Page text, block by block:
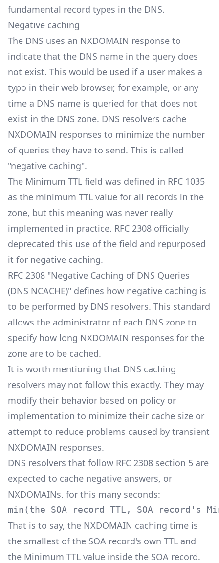
fundamental record types in the DNS.
Negative caching
The DNS uses an NXDOMAIN response to
indicate that the DNS name in the query does
not exist. This would be used if a user makes a
typo in their web browser, for example, or any
time a DNS name is queried for that does not
exist in the DNS zone. DNS resolvers cache
NXDOMAIN responses to minimize the number
of queries they have to send. This is called
"negative caching".
The Minimum TTL field was defined in RFC 1035
as the minimum TTL value for all records in the
zone, but this meaning was never really
implemented in practice. RFC 2308 officially
deprecated this use of the field and repurposed
it for negative caching.
RFC 2308 "Negative Caching of DNS Queries
(DNS NCACHE)" defines how negative caching is
to be performed by DNS resolvers. This standard
allows the administrator of each DNS zone to
specify how long NXDOMAIN responses for the
zone are to be cached.
It is worth mentioning that DNS caching
resolvers may not follow this exactly. They may
modify their behavior based on policy or
implementation to minimize their cache size or
attempt to reduce problems caused by transient
NXDOMAIN responses.
DNS resolvers that follow RFC 2308 section 5 are
expected to cache negative answers, or
NXDOMAINs, for this many seconds:
min(the SOA record TTL, SOA record's
That is to say, the NXDOMAIN caching time is
the smallest of the SOA record's own TTL and
the Minimum TTL value inside the SOA record.